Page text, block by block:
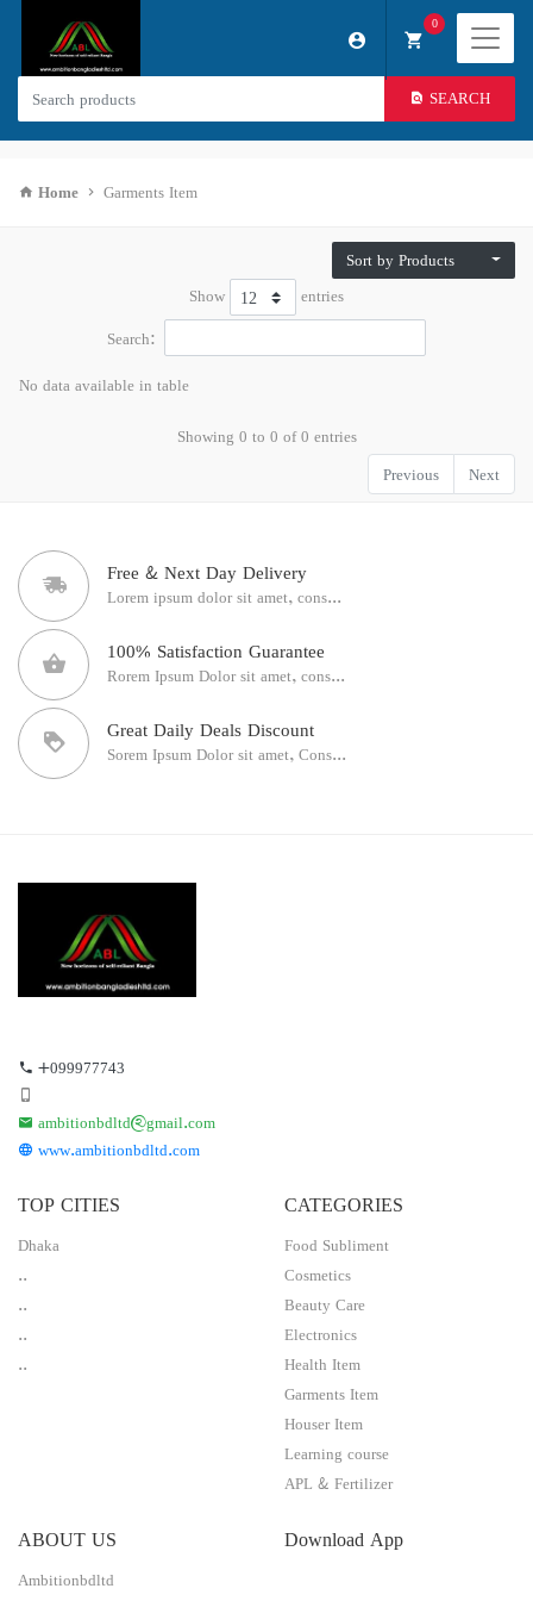
SEARCH
0
Home Garments Item
Sort by Products
Show
entries
Search:
No data available in table
Showing 0 to 0 of 0 entries
Previous
Next
Free & Next Day Delivery
Lorem ipsum dolor sit amet, cons...
100% Satisfaction Guarantee
Rorem Ipsum Dolor sit amet, cons...
Great Daily Deals Discount
Sorem Ipsum Dolor sit amet, Cons...
+099977743
ambitionbdltd@gmail.com
www.ambitionbdltd.com
TOP CITIES
Dhaka
..
..
..
..
CATEGORIES
Food Subliment
Cosmetics
Beauty Care
Electronics
Health Item
Garments Item
Houser Item
Learning course
APL & Fertilizer
ABOUT US
Ambitionbdltd
Download App